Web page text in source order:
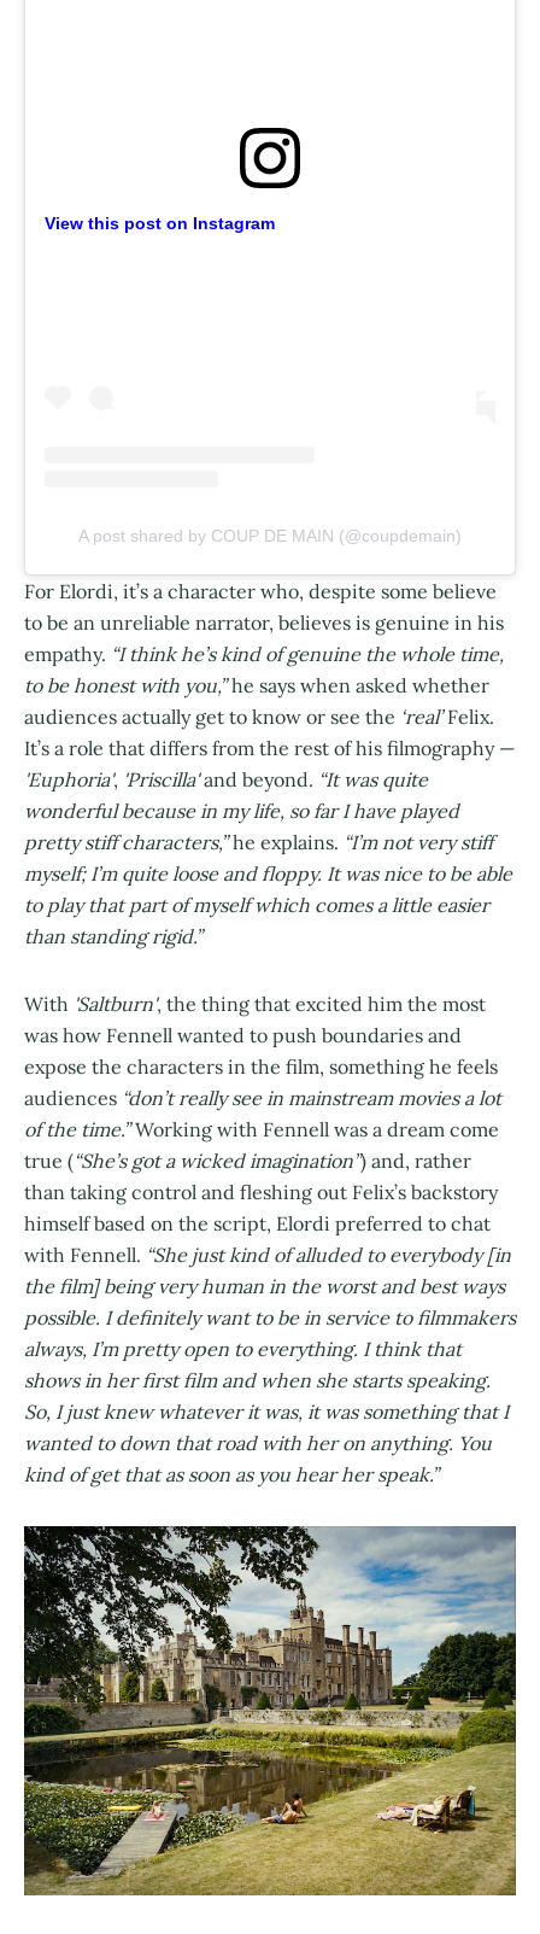
View this post on Instagram
A post shared by COUP DE MAIN (@coupdemain)
For Elordi, it’s a character who, despite some believe
to be an unreliable narrator, believes is genuine in his
empathy. “I think he’s kind of genuine the whole time,
to be honest with you,”he says when asked whether
audiences actually get to know or see the ‘real’Felix.
It’s a role that differs from the rest of his filmography —
'Euphoria', 'Priscilla'and beyond. “It was quite
wonderful because in my life, so far I have played
pretty stiff characters,”he explains. “I’m not very stiff
myself; I’m quite loose and floppy. It was nice to be able
to play that part of myself which comes a little easier
than standing rigid.”
With 'Saltburn', the thing that excited him the most
was how Fennell wanted to push boundaries and
expose the characters in the film, something he feels
audiences “don’t really see in mainstream movies a lot
of the time.”Working with Fennell was a dream come
true (“She’s got a wicked imagination”) and, rather
than taking control and fleshing out Felix’s backstory
himself based on the script, Elordi preferred to chat
with Fennell. “She just kind of alluded to everybody [in
the film] being very human in the worst and best ways
possible. I definitely want to be in service to filmmakers
always, I’m pretty open to everything. I think that
shows in her first film and when she starts speaking.
So, I just knew whatever it was, it was something that I
wanted to down that road with her on anything. You
kind of get that as soon as you hear her speak.”